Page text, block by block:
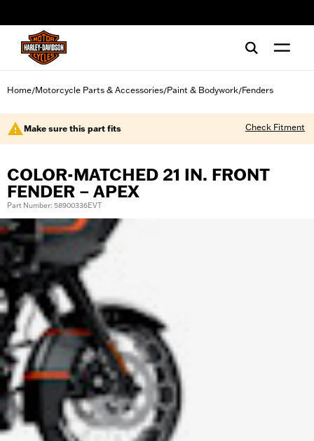
Home/Motorcycle Parts & Accessories/Paint & Bodywork/Fenders
Make sure this part fits Check Fitment
COLOR-MATCHED 21 IN. FRONT
FENDER – APEX
Part Number: 58900336EVT